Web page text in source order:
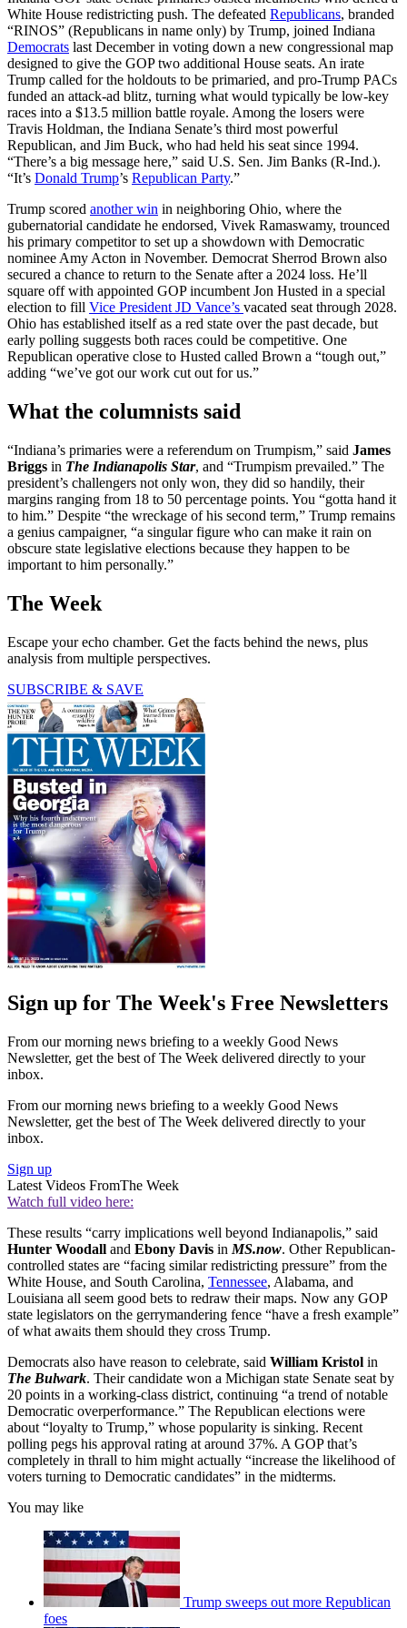
White House redistricting push. The defeated Republicans, branded
“RINOS” (Republicans in name only) by Trump, joined Indiana
Democrats last December in voting down a new congressional map
designed to give the GOP two additional House seats. An irate
Trump called for the holdouts to be primaried, and pro-Trump PACs
funded an attack-ad blitz, turning what would typically be low-key
races into a $13.5 million battle royale. Among the losers were
Travis Holdman, the Indiana Senate’s third most powerful
Republican, and Jim Buck, who had held his seat since 1994.
“There’s a big message here,” said U.S. Sen. Jim Banks (R-Ind.).
“It’s Donald Trump’s Republican Party.”
Trump scored another win in neighboring Ohio, where the
gubernatorial candidate he endorsed, Vivek Ramaswamy, trounced
his primary competitor to set up a showdown with Democratic
nominee Amy Acton in November. Democrat Sherrod Brown also
secured a chance to return to the Senate after a 2024 loss. He’ll
square off with appointed GOP incumbent Jon Husted in a special
election to fill Vice President JD Vance’s vacated seat through 2028.
Ohio has established itself as a red state over the past decade, but
early polling suggests both races could be competitive. One
Republican operative close to Husted called Brown a “tough out,”
adding “we’ve got our work cut out for us.”
What the columnists said
“Indiana’s primaries were a referendum on Trumpism,” said James
Briggs in The Indianapolis Star, and “Trumpism prevailed.” The
president’s challengers not only won, they did so handily, their
margins ranging from 18 to 50 percentage points. You “gotta hand it
to him.” Despite “the wreckage of his second term,” Trump remains
a genius campaigner, “a singular figure who can make it rain on
obscure state legislative elections because they happen to be
important to him personally.”
The Week
Escape your echo chamber. Get the facts behind the news, plus
analysis from multiple perspectives.
SUBSCRIBE & SAVE
Sign up for The Week's Free Newsletters
From our morning news briefing to a weekly Good News
Newsletter, get the best of The Week delivered directly to your
inbox.
From our morning news briefing to a weekly Good News
Newsletter, get the best of The Week delivered directly to your
inbox.
Sign up
Latest Videos FromThe Week
Watch full video here:
These results “carry implications well beyond Indianapolis,” said
Hunter Woodall and Ebony Davis in MS.now. Other Republican-
controlled states are “facing similar redistricting pressure” from the
White House, and South Carolina, Tennessee, Alabama, and
Louisiana all seem good bets to redraw their maps. Now any GOP
state legislators on the gerrymandering fence “have a fresh example”
of what awaits them should they cross Trump.
Democrats also have reason to celebrate, said William Kristol in
The Bulwark. Their candidate won a Michigan state Senate seat by
20 points in a working-class district, continuing “a trend of notable
Democratic overperformance.” The Republican elections were
about “loyalty to Trump,” whose popularity is sinking. Recent
polling pegs his approval rating at around 37%. A GOP that’s
completely in thrall to him might actually “increase the likelihood of
voters turning to Democratic candidates” in the midterms.
You may like
Trump sweeps out more Republican
foes